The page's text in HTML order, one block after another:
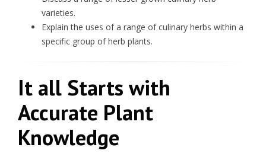
varieties.
Explain the uses of a range of culinary herbs within a
specific group of herb plants.
It all Starts with
Accurate Plant
Knowledge